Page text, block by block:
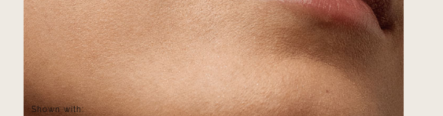
Shown with: